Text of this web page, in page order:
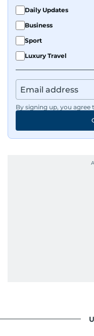
Daily Updates
Business
Sport
Luxury Travel
By signing up, you agree